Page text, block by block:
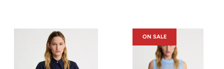
ON SALE